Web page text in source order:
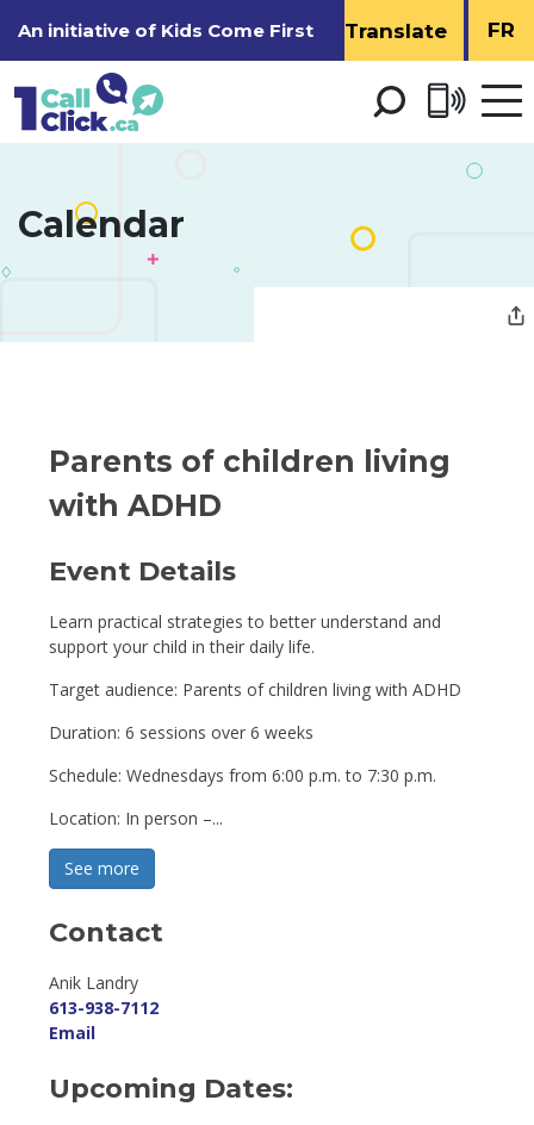
to
An initiative of Kids Come First FR
Open
menu
Calendar
Parents of children living
with ADHD
Event Details
Learn practical strategies to better understand and
support your child in their daily life.
Target audience: Parents of children living with ADHD
Duration: 6 sessions over 6 weeks
Schedule: Wednesdays from 6:00 p.m. to 7:30 p.m.
Location: In person –...
See more
Contact
Anik Landry
613-938-7112
Email
Upcoming Dates: